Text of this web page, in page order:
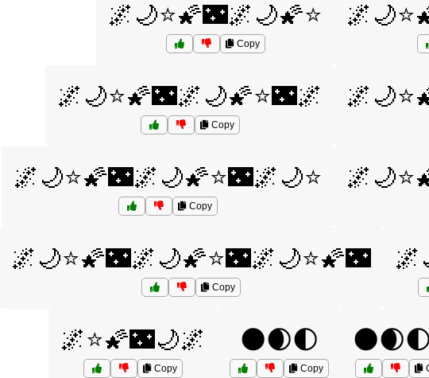
🌌🌙⭐🌠🌃🌌🌙🌠⭐
Copy
🌌🌙⭐🌠🌃🌌🌙🌠⭐🌃🌌
Copy
🌌🌙⭐🌠🌃🌌🌙🌠⭐🌃🌌🌙⭐
Copy
🌌🌙⭐🌠🌃🌌🌙🌠⭐🌃🌌🌙⭐🌠🌃
Copy
🌌⭐🌠🌃🌙🌌
Copy
🌑🌒🌓
Copy